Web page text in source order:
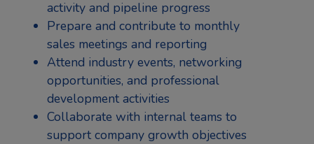
activity and pipeline progress
Prepare and contribute to monthly
sales meetings and reporting
Attend industry events, networking
opportunities, and professional
development activities
Collaborate with internal teams to
support company growth objectives